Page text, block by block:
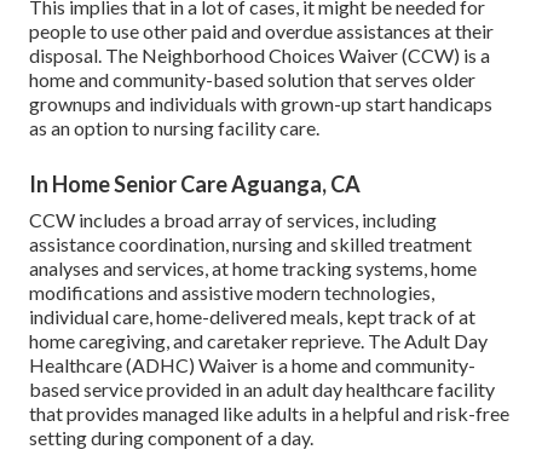
This implies that in a lot of cases, it might be needed for
people to use other paid and overdue assistances at their
disposal. The Neighborhood Choices Waiver (CCW) is a
home and community-based solution that serves older
grownups and individuals with grown-up start handicaps
as an option to nursing facility care.
In Home Senior Care Aguanga, CA
CCW includes a broad array of services, including
assistance coordination, nursing and skilled treatment
analyses and services, at home tracking systems, home
modifications and assistive modern technologies,
individual care, home-delivered meals, kept track of at
home caregiving, and caretaker reprieve. The Adult Day
Healthcare (ADHC) Waiver is a home and community-
based service provided in an adult day healthcare facility
that provides managed like adults in a helpful and risk-free
setting during component of a day.